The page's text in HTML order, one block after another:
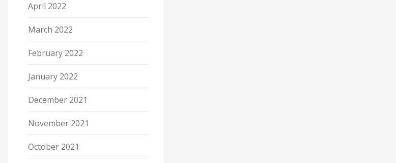
April 2022
March 2022
February 2022
January 2022
December 2021
November 2021
October 2021